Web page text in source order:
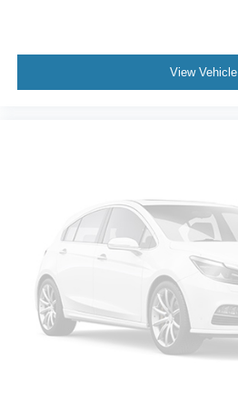
Speed control
Bumpers: body-color
Front License Plate Bracket
Power door mirrors
Apple CarPlay/Android Auto
Compass
View Vehicle